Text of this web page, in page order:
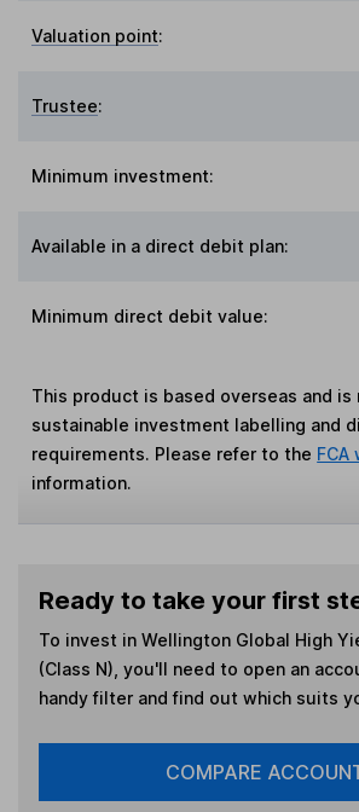
Valuation point:
Trustee:
Minimum investment:
Available in a direct debit plan:
Minimum direct debit value:
This product is based overseas and
sustainable investment labelling and
requirements. Please refer to the FCA
information.
Ready to take your first
To invest in Wellington Global High
(Class N) , you'll need to open an
handy filter and find out which suits
COMPARE